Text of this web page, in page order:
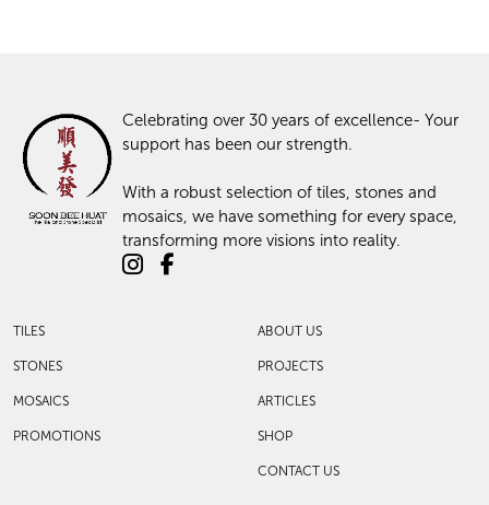
Celebrating over 30 years of excellence- Your
support has been our strength.
With a robust selection of tiles, stones and
mosaics, we have something for every space,
transforming more visions into reality.
TILES
STONES
MOSAICS
PROMOTIONS
ABOUT US
PROJECTS
ARTICLES
SHOP
CONTACT US